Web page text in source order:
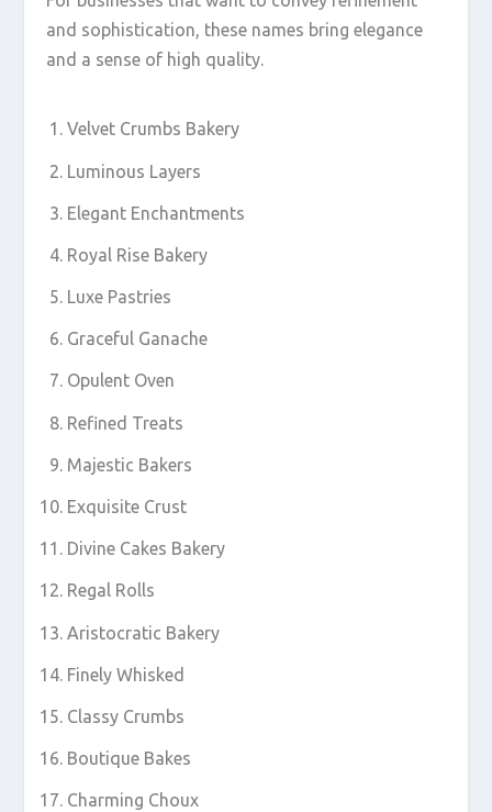
and sophistication, these names bring elegance
and a sense of high quality.
Velvet Crumbs Bakery
Luminous Layers
Elegant Enchantments
Royal Rise Bakery
Luxe Pastries
Graceful Ganache
Opulent Oven
Refined Treats
Majestic Bakers
Exquisite Crust
Divine Cakes Bakery
Regal Rolls
Aristocratic Bakery
Finely Whisked
Classy Crumbs
Boutique Bakes
Charming Choux